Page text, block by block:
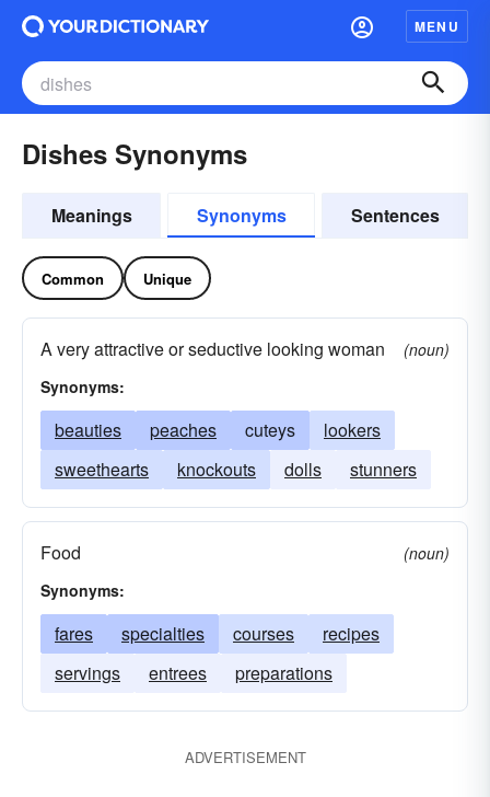
MENU
Dishes Synonyms
Meanings Synonyms Sentences
Common Unique
A very attractive or seductive looking woman
(noun)
Synonyms:
beauties peaches cuteys
lookers
sweethearts
knockouts dolls stunners
Food
(noun)
Synonyms:
fares specialties courses
recipes
servings
entrees preparations
ADVERTISEMENT